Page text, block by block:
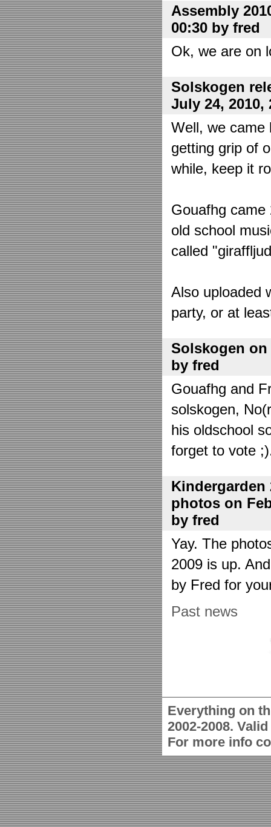
Assembly
00:30 by fred
Ok, we are on
Solskogen
July 24, 2010,
Well, we came
getting grip of
while, keep it
Gouafhg
old school
called
Also uploaded
party, or at
Solskogen on
by fred
Gouafhg and
solskogen,
his oldschool
forget to vote
Kindergarden
photos on
by fred
Yay. The
2009 is up.
by Fred for
Past news
Everything on
2002-2008.
For more info